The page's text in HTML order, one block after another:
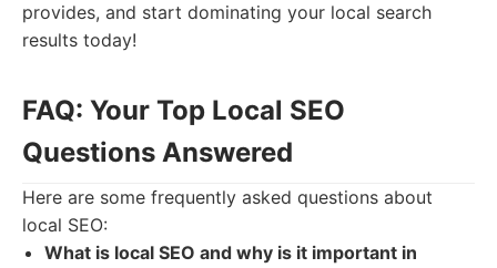
provides, and start dominating your local search
results today!
FAQ: Your Top Local SEO
Questions Answered
Here are some frequently asked questions about
local SEO:
What is local SEO and why is it important in